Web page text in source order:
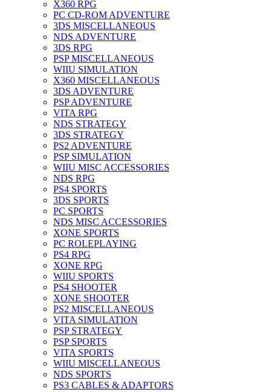
X360 RPG
PC CD-ROM ADVENTURE
3DS MISCELLANEOUS
NDS ADVENTURE
3DS RPG
PSP MISCELLANEOUS
WIIU SIMULATION
X360 MISCELLANEOUS
3DS ADVENTURE
PSP ADVENTURE
VITA RPG
NDS STRATEGY
3DS STRATEGY
PS2 ADVENTURE
PSP SIMULATION
WIIU MISC ACCESSORIES
NDS RPG
PS4 SPORTS
3DS SPORTS
PC SPORTS
NDS MISC ACCESSORIES
XONE SPORTS
PC ROLEPLAYING
PS4 RPG
XONE RPG
WIIU SPORTS
PS4 SHOOTER
XONE SHOOTER
PS2 MISCELLANEOUS
VITA SIMULATION
PSP STRATEGY
PSP SPORTS
VITA SPORTS
WIIU MISCELLANEOUS
NDS SPORTS
PS3 CABLES & ADAPTORS